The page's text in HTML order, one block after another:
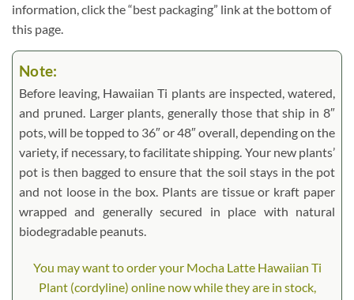
information, click the “best packaging” link at the bottom of
this page.
Note:
Before leaving, Hawaiian Ti plants are inspected, watered,
and pruned. Larger plants, generally those that ship in 8″
pots, will be topped to 36″ or 48″ overall, depending on the
variety, if necessary, to facilitate shipping. Your new plants’
pot is then bagged to ensure that the soil stays in the pot
and not loose in the box. Plants are tissue or kraft paper
wrapped and generally secured in place with natural
biodegradable peanuts.
You may want to order your Mocha Latte Hawaiian Ti
Plant (cordyline) online now while they are in stock,